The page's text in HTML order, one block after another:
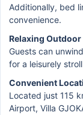
Additionally, bed
convenience.
Relaxing Outdoor
Guests can
for a leisurely
Convenient
Located just 115
Airport, Villa